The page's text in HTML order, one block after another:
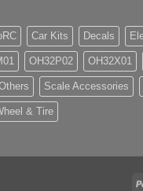
Car Kits Decals
OH32P02 OH32X01
Scale Accessories
& Tire